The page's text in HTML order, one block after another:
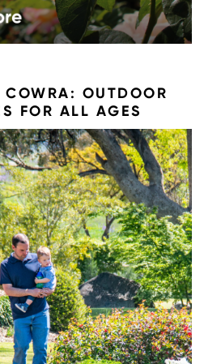
OUTDOOR
FOR ALL AGES